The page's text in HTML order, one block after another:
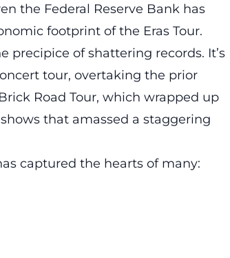
the Federal Reserve Bank has
footprint of the Eras Tour.
precipice of shattering records. It’s
tour, overtaking the prior
Road Tour, which wrapped up
that amassed a staggering
captured the hearts of many: